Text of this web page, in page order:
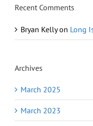
Recent Comments
Bryan Kellyon Long
Archives
March 2025
March 2023